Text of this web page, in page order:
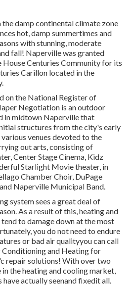
damp continental climate zone
hot, damp summertimes and
with stunning, moderate
fall! Naperville was granted
House Centuries Community for its
Carillon located in the
on the National Register of
Negotiation is an outdoor
in midtown Naperville that
structures from the city's early
venues devoted to the
out arts, consisting of
Center Stage Cinema, Kidz
Starlight Movie theater, in
Chamber Choir, DuPage
Naperville Municipal Band.
system sees a great deal of
As a result of this, heating and
to damage down at the most
you do not need to endure
or bad air qualityyou can call
and Heating for
repair solutions! With over two
the heating and cooling market,
have actually seenand fixedit all.